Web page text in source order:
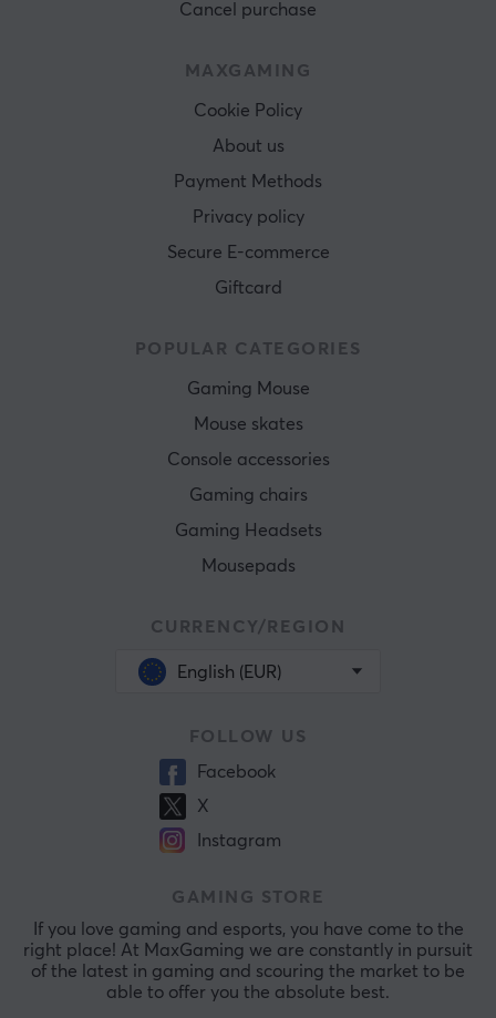
Cancel purchase
MAXGAMING
Cookie Policy
About us
Payment Methods
Privacy policy
Secure E-commerce
Giftcard
POPULAR CATEGORIES
Gaming Mouse
Mouse skates
Console accessories
Gaming chairs
Gaming Headsets
Mousepads
CURRENCY/REGION
English (EUR)
FOLLOW US
Facebook
X
Instagram
GAMING STORE
If you love gaming and esports, you have come to the
right place! At MaxGaming we are constantly in pursuit
of the latest in gaming and scouring the market to be
able to offer you the absolute best.